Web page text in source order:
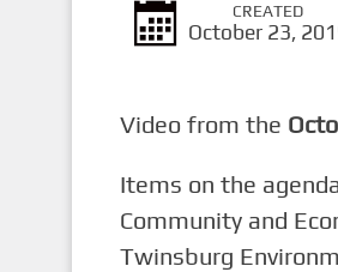
CREATED
October 23,
Video from the
Items on the
Community and
Twinsburg